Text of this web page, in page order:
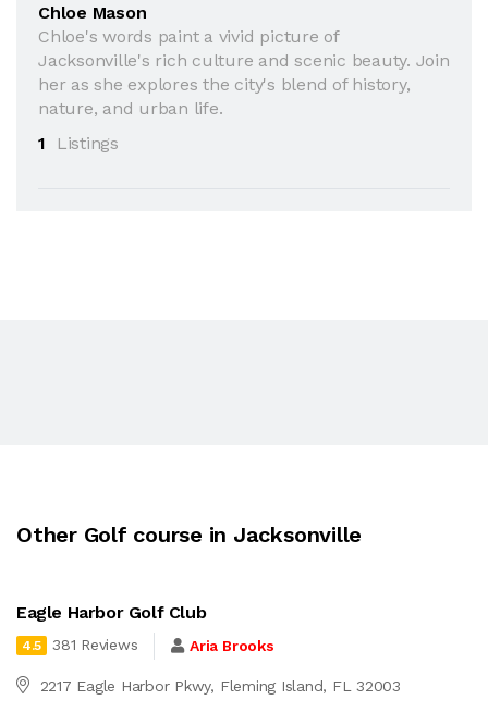
Chloe Mason
Chloe's words paint a vivid picture of
Jacksonville's rich culture and scenic beauty. Join
her as she explores the city's blend of history,
nature, and urban life.
1
Listings
Other Golf course in Jacksonville
Eagle Harbor Golf Club
4.5 381 Reviews Aria Brooks
2217 Eagle Harbor Pkwy, Fleming Island, FL 32003